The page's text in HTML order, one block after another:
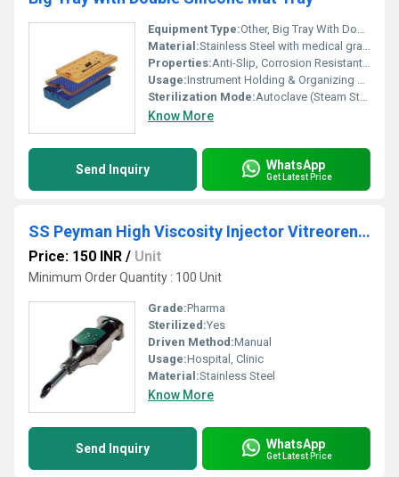
Equipment Type:Other, Big Tray With Double Silicone Mat Tray
Material:Stainless Steel with medical grade Silicone Mat
Properties:Anti-Slip, Corrosion Resistant, Reusable
Usage:Instrument Holding & Organizing During Surgical Procedures
Sterilization Mode:Autoclave (Steam Sterilization), Chemical Disinfection
Know More
Send Inquiry WhatsApp
Get Latest Price
SS Peyman High Viscosity Injector Vitreorential Cannula
Price: 150 INR / Unit
Minimum Order Quantity : 100 Unit
Grade:Pharma
Sterilized:Yes
Driven Method:Manual
Usage:Hospital, Clinic
Material:Stainless Steel
Know More
Send Inquiry WhatsApp
Get Latest Price